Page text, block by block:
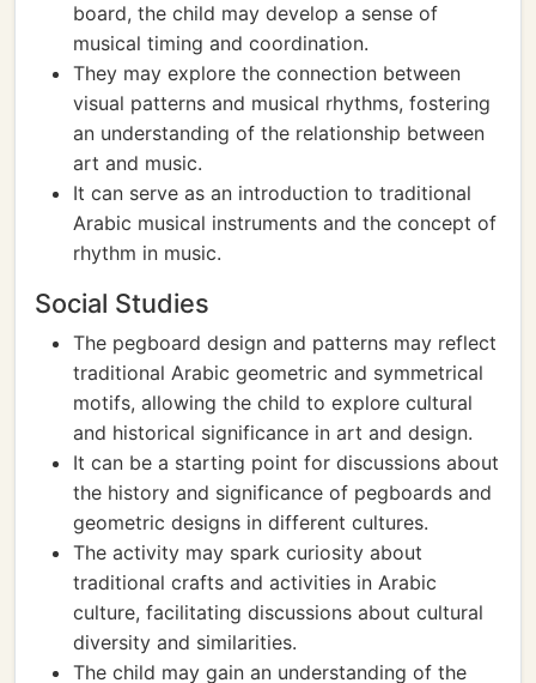
board, the child may develop a sense of
musical timing and coordination.
They may explore the connection between
visual patterns and musical rhythms, fostering
an understanding of the relationship between
art and music.
It can serve as an introduction to traditional
Arabic musical instruments and the concept of
rhythm in music.
Social Studies
The pegboard design and patterns may reflect
traditional Arabic geometric and symmetrical
motifs, allowing the child to explore cultural
and historical significance in art and design.
It can be a starting point for discussions about
the history and significance of pegboards and
geometric designs in different cultures.
The activity may spark curiosity about
traditional crafts and activities in Arabic
culture, facilitating discussions about cultural
diversity and similarities.
The child may gain an understanding of the